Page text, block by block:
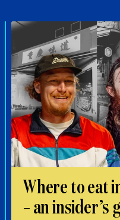
Where to eat
– an insider’s